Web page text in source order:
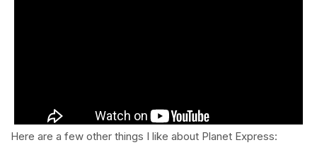
Here are a few other things I like about Planet Express: